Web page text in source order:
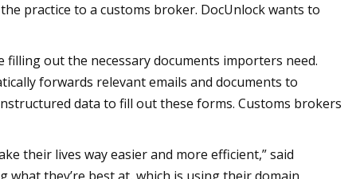
practice to a customs broker. DocUnlock wants to
out the necessary documents importers need.
forwards relevant emails and documents to
data to fill out these forms. Customs brokers
their lives way easier and more efficient,” said